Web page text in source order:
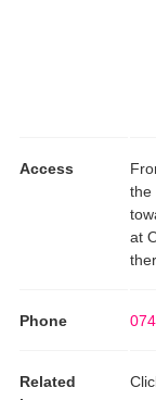
Access
the
at
Phone
Related